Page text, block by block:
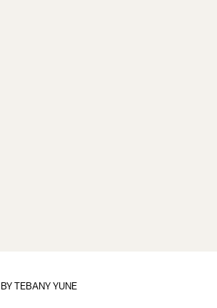
BY TEBANY YUNE